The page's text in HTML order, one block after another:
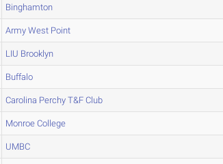
Binghamton
Army West Point
LIU Brooklyn
Buffalo
Carolina Perchy T&F Club
Monroe College
UMBC